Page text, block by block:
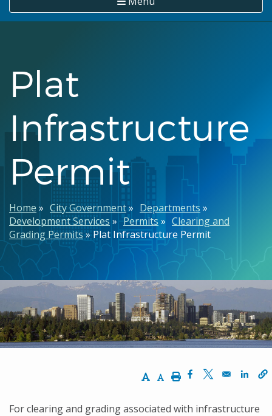
Plat
Infrastructure
Permit
Breadcrumb
Home City Government
Departments
Development Services
Permits
Clearing and
Grading Permits Plat Infrastructure Permit
Increase Text Size
Decrease Text Size
PrintOpens in a new
Opens in a
For clearing and grading associated with infrastructure